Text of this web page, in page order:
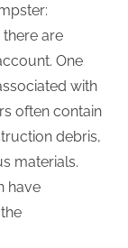
are
One
with
often contain
debris,
materials.
have